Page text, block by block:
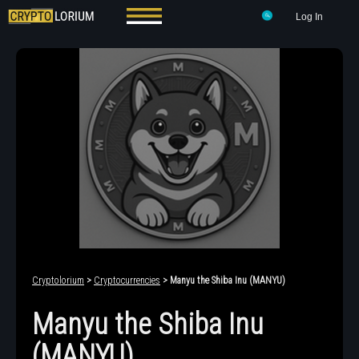
Log In
Cryptolorium > Cryptocurrencies > Manyu the Shiba Inu (MANYU)
Manyu the Shiba Inu